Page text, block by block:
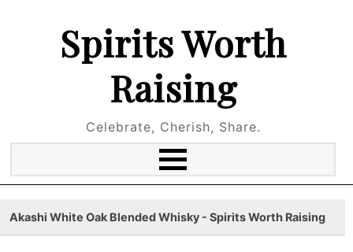
Spirits Worth
Raising
Celebrate, Cherish, Share.
Akashi White Oak Blended Whisky - Spirits Worth Raising